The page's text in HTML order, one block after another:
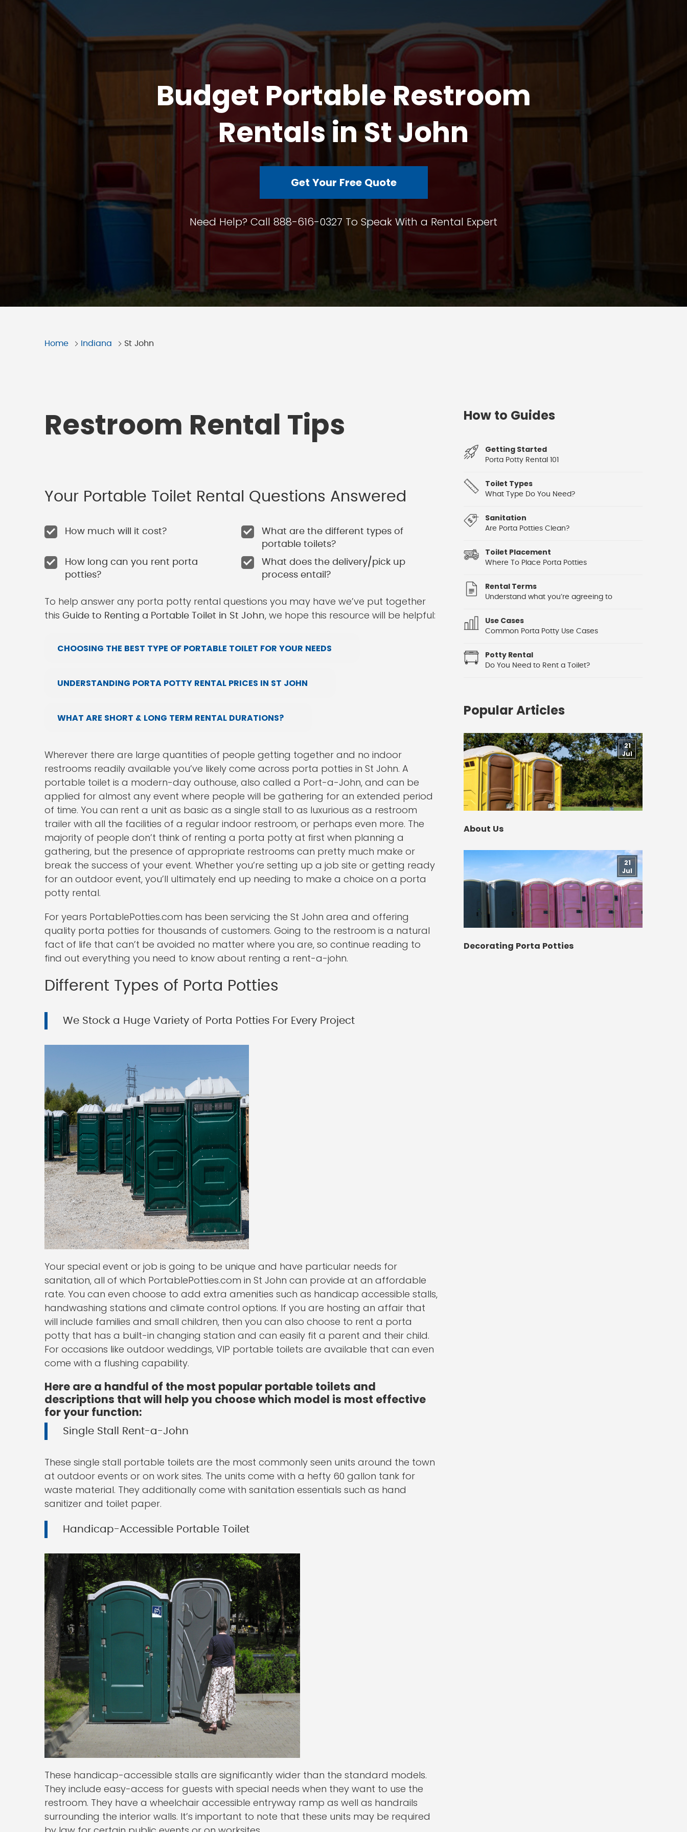
Budget Portable Restroom
Rentals in St John
Get Your Free Quote
Need Help? Call 888-616-0327 To Speak With a Rental Expert
Home Indiana St John
Restroom Rental Tips
Your Portable Toilet Rental Questions Answered
How much will it cost?
What are the different types of
portable toilets?
How long can you rent porta
potties?
What does the delivery/pick up
process entail?
To help answer any porta potty rental questions you may have we’ve put together
this Guide to Renting a Portable Toilet in St John, we hope this resource will be helpful:
CHOOSING THE BEST TYPE OF PORTABLE TOILET FOR YOUR NEEDS
UNDERSTANDING PORTA POTTY RENTAL PRICES IN ST JOHN
WHAT ARE SHORT & LONG TERM RENTAL DURATIONS?
Wherever there are large quantities of people getting together and no indoor
restrooms readily available you’ve likely come across porta potties in St John. A
portable toilet is a modern-day outhouse, also called a Port-a-John, and can be
applied for almost any event where people will be gathering for an extended period
of time. You can rent a unit as basic as a single stall to as luxurious as a restroom
trailer with all the facilities of a regular indoor restroom, or perhaps even more. The
majority of people don’t think of renting a porta potty at first when planning a
gathering, but the presence of appropriate restrooms can pretty much make or
break the success of your event. Whether you’re setting up a job site or getting ready
for an outdoor event, you’ll ultimately end up needing to make a choice on a porta
potty rental.
For years PortablePotties.com has been servicing the St John area and offering
quality porta potties for thousands of customers. Going to the restroom is a natural
fact of life that can’t be avoided no matter where you are, so continue reading to
find out everything you need to know about renting a rent-a-john.
Different Types of Porta Potties
We Stock a Huge Variety of Porta Potties For Every Project
Your special event or job is going to be unique and have particular needs for
sanitation, all of which PortablePotties.com in St John can provide at an affordable
rate. You can even choose to add extra amenities such as handicap accessible stalls,
handwashing stations and climate control options. If you are hosting an affair that
will include families and small children, then you can also choose to rent a porta
potty that has a built-in changing station and can easily fit a parent and their child.
For occasions like outdoor weddings, VIP portable toilets are available that can even
come with a flushing capability.
Here are a handful of the most popular portable toilets and
descriptions that will help you choose which model is most effective
for your function:
Single Stall Rent-a-John
These single stall portable toilets are the most commonly seen units around the town
at outdoor events or on work sites. The units come with a hefty 60 gallon tank for
waste material. They additionally come with sanitation essentials such as hand
sanitizer and toilet paper.
Handicap-Accessible Portable Toilet
These handicap-accessible stalls are significantly wider than the standard models.
They include easy-access for guests with special needs when they want to use the
restroom. They have a wheelchair accessible entryway ramp as well as handrails
surrounding the interior walls. It’s important to note that these units may be required
How to Guides
Getting Started
Porta Potty Rental 101
Toilet Types
What Type Do You Need?
Sanitation
Are Porta Potties Clean?
Toilet Placement
Where To Place Porta Potties
Rental Terms
Understand what you’re agreeing to
Use Cases
Common Porta Potty Use Cases
Potty Rental
Do You Need to Rent a Toilet?
Popular Articles
About Us
21
Jul
Decorating Porta Potties
21
Jul